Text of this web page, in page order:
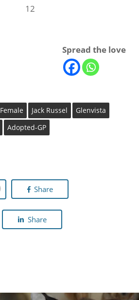
12
Spread the love
Female Jack Russel
Glenvista
Adopted-GP
Share
Share